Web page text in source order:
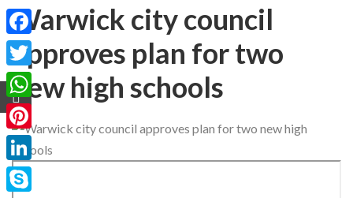
Warwick city council
approves plan for two
new high schools
Facebook
Twitter
WhatsApp
Pinterest
LinkedIn